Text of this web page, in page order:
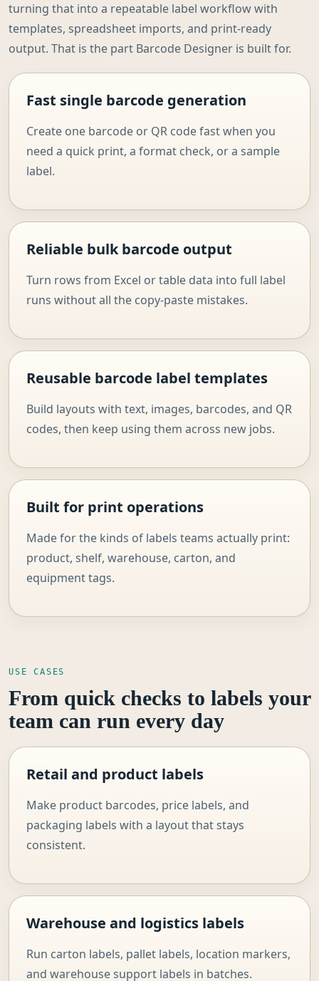
turning that into a repeatable label workflow with
templates, spreadsheet imports, and print-ready
output. That is the part Barcode Designer is built for.
Fast single barcode generation
Create one barcode or QR code fast when you
need a quick print, a format check, or a sample
label.
Reliable bulk barcode output
Turn rows from Excel or table data into full label
runs without all the copy-paste mistakes.
Reusable barcode label templates
Build layouts with text, images, barcodes, and QR
codes, then keep using them across new jobs.
Built for print operations
Made for the kinds of labels teams actually print:
product, shelf, warehouse, carton, and
equipment tags.
USE CASES
From quick checks to labels your
team can run every day
Retail and product labels
Make product barcodes, price labels, and
packaging labels with a layout that stays
consistent.
Warehouse and logistics labels
Run carton labels, pallet labels, location markers,
and warehouse support labels in batches.